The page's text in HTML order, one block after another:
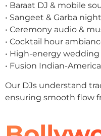
• Baraat DJ & mobile
• Sangeet & Garba
• Ceremony audio &
• Cocktail hour
• High-energy
• Fusion Indian-
Our DJs understand
ensuring smooth flow